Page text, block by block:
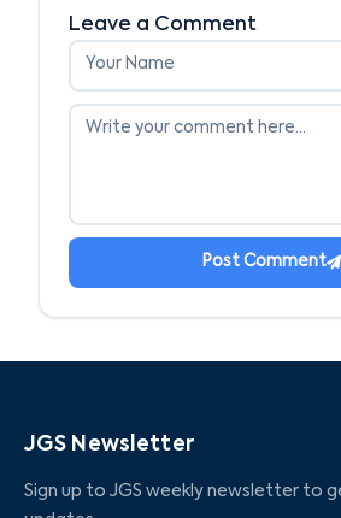
Leave a Comment
Post Comment
JGS Newsletter
Sign up to JGS weekly newsletter to